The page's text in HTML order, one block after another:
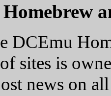
DCEmu
sites is
news on